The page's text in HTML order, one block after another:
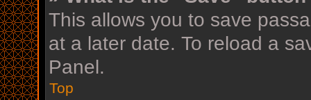
This allows you to save
at a later date. To reload a
Panel.
Top